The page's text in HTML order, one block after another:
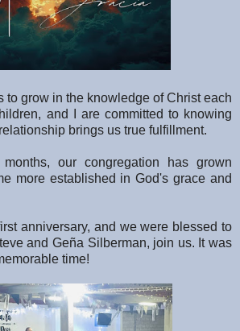
to grow in the knowledge of Christ each
and I are committed to knowing
brings us true fulfillment.
our congregation has grown
more established in God's grace and
anniversary, and we were blessed to
and Geña Silberman, join us. It was
time!